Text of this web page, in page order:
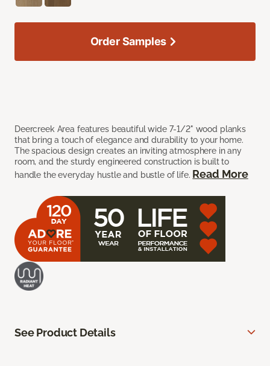
Deercreek Area features beautiful wide 7-1/2" wood planks
that bring a touch of elegance and durability to your home.
The spacious design creates an inviting atmosphere in any
room, and the sturdy engineered construction is built to
handle the everyday hustle and bustle of life. Read More
Order Samples
See Product Details